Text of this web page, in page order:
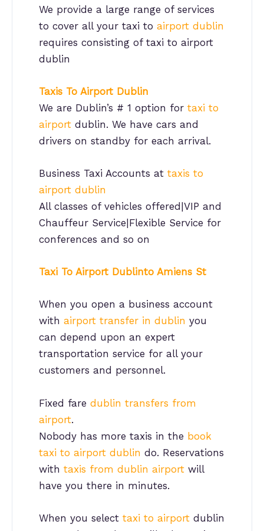
We provide a large range of services
to cover all your taxi to airport dublin
requires consisting of taxi to airport
dublin
Taxis To Airport Dublin
We are Dublin’s # 1 option for taxi to
airport dublin. We have cars and
drivers on standby for each arrival.
Business Taxi Accounts at taxis to
airport dublin
All classes of vehicles offered|VIP and
Chauffeur Service|Flexible Service for
conferences and so on
Taxi To Airport Dublinto Amiens St
When you open a business account
with airport transfer in dublin you
can depend upon an expert
transportation service for all your
customers and personnel.
Fixed fare dublin transfers from
airport.
Nobody has more taxis in the book
taxi to airport dublin do. Reservations
with taxis from dublin airport will
have you there in minutes.
When you select taxi to airport dublin